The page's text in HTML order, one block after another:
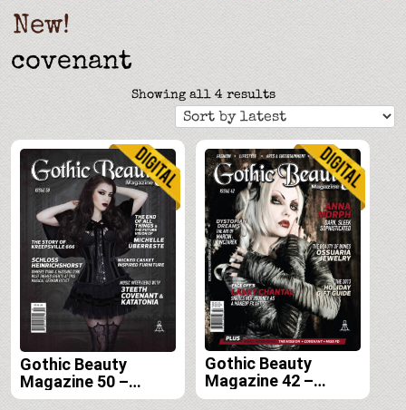
New!
covenant
Showing all 4 resultsSorted
by
latest
Gothic Beauty
Magazine 50 –
Digital
Gothic Beauty
Magazine 42 –
Digital